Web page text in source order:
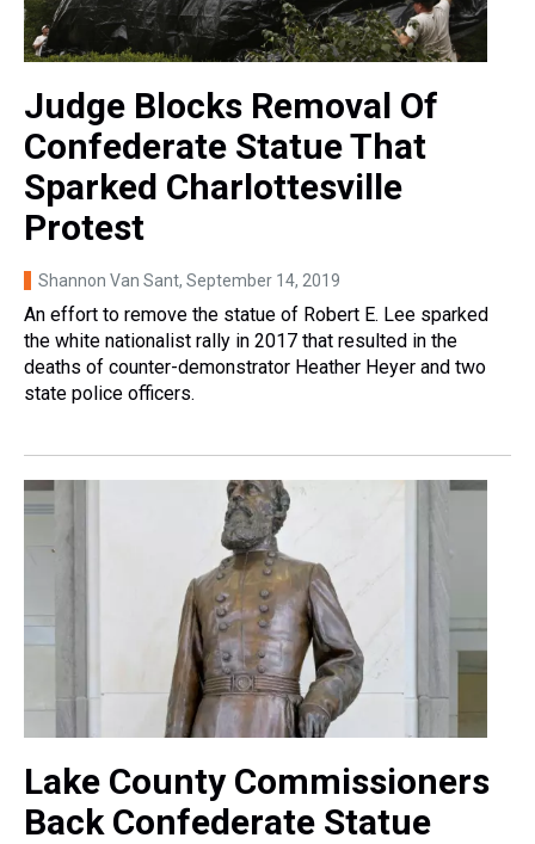
Judge Blocks Removal Of
Confederate Statue That
Sparked Charlottesville
Protest
Shannon Van Sant, September 14, 2019
An effort to remove the statue of Robert E. Lee sparked
the white nationalist rally in 2017 that resulted in the
deaths of counter-demonstrator Heather Heyer and two
state police officers.
Lake County Commissioners
Back Confederate Statue